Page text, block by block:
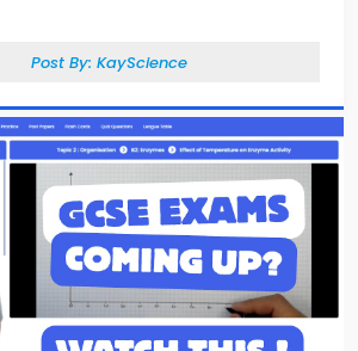
Post By: KayScience